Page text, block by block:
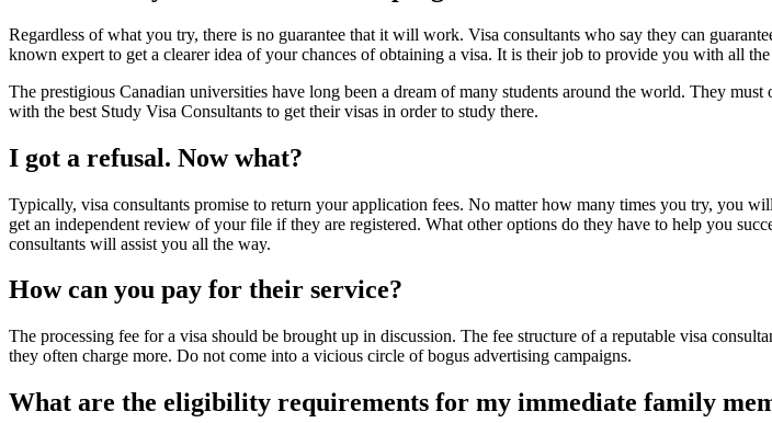
Regardless of what you try, there is no guarantee that it will work. Visa consultants who say they can
known expert to get a clearer idea of your chances of obtaining a visa. It is their job to provide you with all
The prestigious Canadian universities have long been a dream of many students around the world. They
with the best Study Visa Consultants to get their visas in order to study there.
I got a refusal. Now what?
Typically, visa consultants promise to return your application fees. No matter how many times you try, you
get an independent review of your file if they are registered. What other options do they have to help you
consultants will assist you all the way.
How can you pay for their service?
The processing fee for a visa should be brought up in discussion. The fee structure of a reputable visa
they often charge more. Do not come into a vicious circle of bogus advertising campaigns.
What are the eligibility requirements for my immediate family